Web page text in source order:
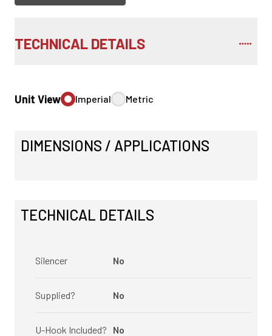
TECHNICAL DETAILS
Unit View Imperial Metric
DIMENSIONS / APPLICATIONS
TECHNICAL DETAILS
Silencer No
Supplied? No
U-Hook Included? No